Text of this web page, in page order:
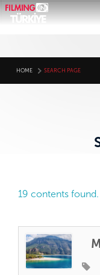
HOME SEARCH PAGE
19 contents